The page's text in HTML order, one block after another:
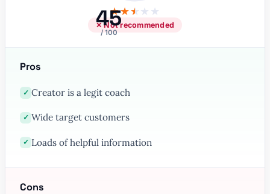
45
/ 100
★★★★ ★
✕ Not recommended
Pros
✓ Creator is a legit coach
✓ Wide target customers
✓ Loads of helpful information
Cons